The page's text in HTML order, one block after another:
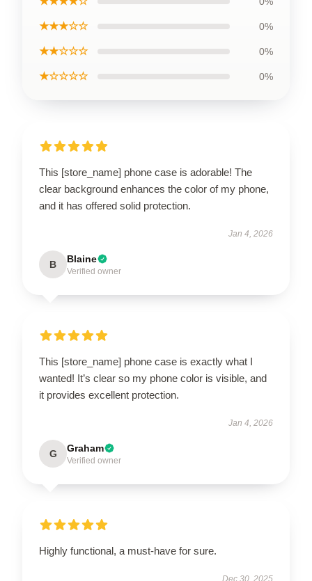
★★★☆☆ 0%
★★☆☆☆ 0%
★☆☆☆☆ 0%
This [store_name] phone case is adorable! The
clear background enhances the color of my phone,
and it has offered solid protection.
Jan 4, 2026
B Blaine
Verified owner
This [store_name] phone case is exactly what I
wanted! It’s clear so my phone color is visible, and
it provides excellent protection.
Jan 4, 2026
G Graham
Verified owner
Highly functional, a must-have for sure.
Dec 30, 2025